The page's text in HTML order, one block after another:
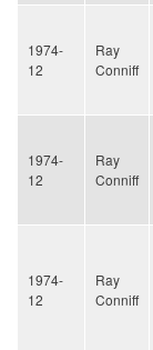
1974-
12
Ray
Conniff
1974-
12
Ray
Conniff
1974-
12
Ray
Conniff